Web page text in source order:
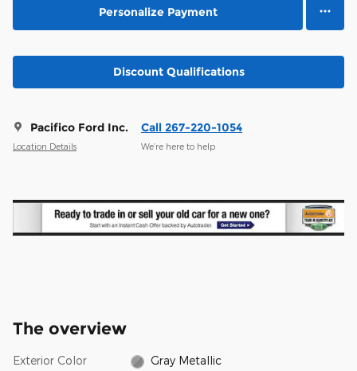
Personalize Payment
Discount Qualifications
Pacifico Ford Inc.
Location Details
Call 267-220-1054
We’re here to help
The overview
Exterior Color Gray Metallic